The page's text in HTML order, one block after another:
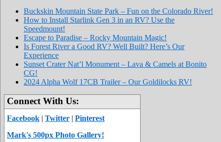
Buckskin Mountain State Park – Fun on the Colorado River!
How to Install Starlink Gen 3 in an RV? Use the
Speedmount!
Escape to Paradise – Rocky Mountain Magic!
Is Forest River a Good RV? Well Built? Here’s Our
Experience
Sunset Crater Nat’l Monument – Lava & Camels at Bonito
CG!
2024 Alpha Wolf 17CB Trailer – Our Goldilocks RV!
Connect With Us:
Facebook | Twitter | Pinterest
Mark's 500px Photo Gallery!